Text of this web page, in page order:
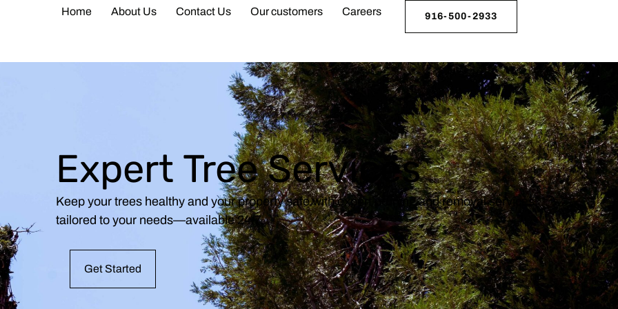
Home About Us Contact Us Our customers Careers 916-500-2933
Expert Tree Services
Keep your trees healthy and your property safe with expert pruning and removal services
tailored to your needs—available 24/7.
Get Started